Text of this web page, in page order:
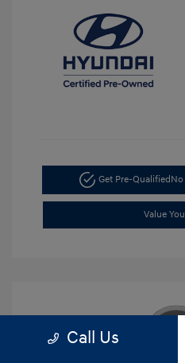
Get Pre-Qualified
Value
Call Us